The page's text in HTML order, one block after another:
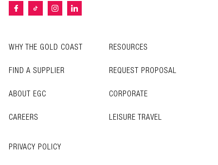
WHY THE GOLD COAST
RESOURCES
FIND A SUPPLIER
REQUEST PROPOSAL
ABOUT EGC
CORPORATE
CAREERS
LEISURE TRAVEL
PRIVACY POLICY